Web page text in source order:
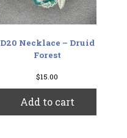
D20 Necklace – Druid
Forest
$15.00
Add to cart